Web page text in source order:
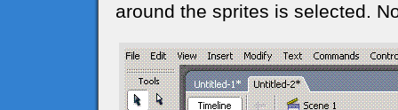
around the sprites is selected.